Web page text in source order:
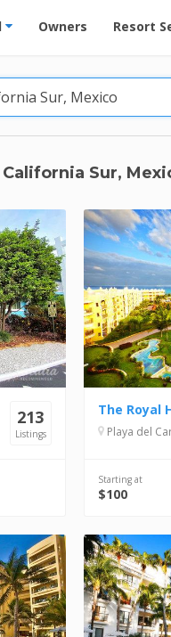
& Suites for Rent at
Owners Resort
Sur,
213
Listings
The Royal
Playa del
Starting at
$100